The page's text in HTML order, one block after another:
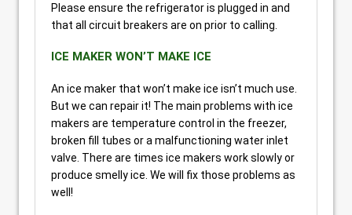
Please ensure the refrigerator is plugged in and
that all circuit breakers are on prior to calling.
ICE MAKER WON’T MAKE ICE
An ice maker that won’t make ice isn’t much use.
But we can repair it! The main problems with ice
makers are temperature control in the freezer,
broken fill tubes or a malfunctioning water inlet
valve. There are times ice makers work slowly or
produce smelly ice. We will fix those problems as
well!